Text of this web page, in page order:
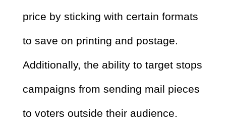
price by sticking with certain formats
to save on printing and postage.
Additionally, the ability to target stops
campaigns from sending mail pieces
to voters outside their audience.